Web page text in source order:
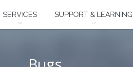
SERVICES SUPPORT & LEARNING